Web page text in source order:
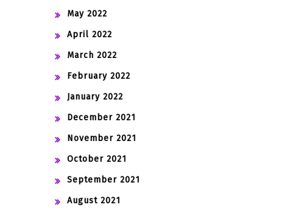
May 2022
April 2022
March 2022
February 2022
January 2022
December 2021
November 2021
October 2021
September 2021
August 2021